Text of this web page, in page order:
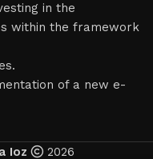
in the
within the framework
of a new e-
Ioz 2026